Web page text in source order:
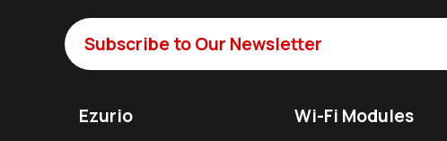
Subscribe to Our Newsletter
Ezurio Wi-Fi Modules